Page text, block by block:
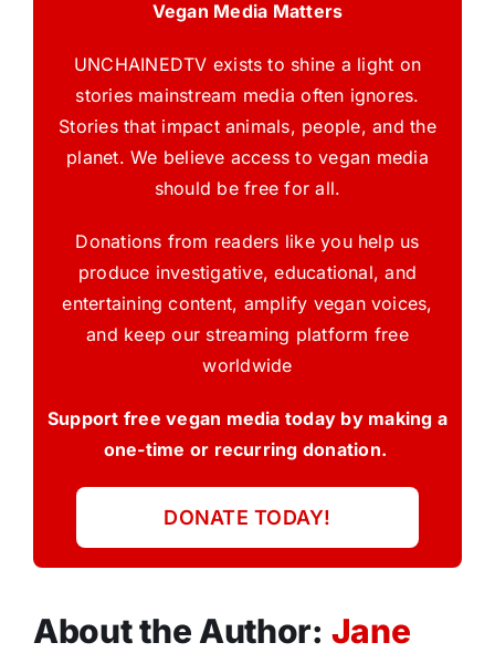
Vegan Media Matters
UNCHAINEDTV exists to shine a light on
stories mainstream media often ignores.
Stories that impact animals, people, and the
planet. We believe access to vegan media
should be free for all.
Donations from readers like you help us
produce investigative, educational, and
entertaining content, amplify vegan voices,
and keep our streaming platform free
worldwide
Support free vegan media today by making a
one-time or recurring donation.
DONATE TODAY!
About the Author: Jane